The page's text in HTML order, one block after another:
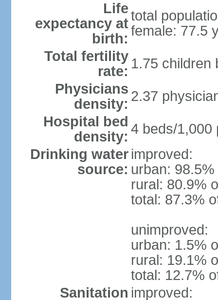
Life
expectancy at
birth:
total
female: 77.5
Total fertility
rate: 1.75 children
Physicians
density: 2.37
Hospital bed
density: 4 beds/1,000
Drinking water
source:
improved:
urban:
rural: 80.9%
total: 87.3%
unimproved:
urban: 1.5%
rural: 19.1%
total: 12.7%
Sanitation improved: